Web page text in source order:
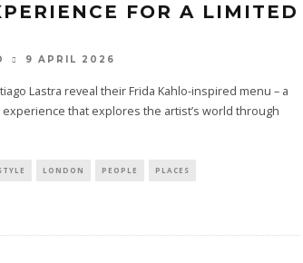
FOR A LIMITED
9 APRIL 2026
Lastra reveal their Frida Kahlo-inspired menu – a
that explores the artist’s world through
LONDON PEOPLE PLACES